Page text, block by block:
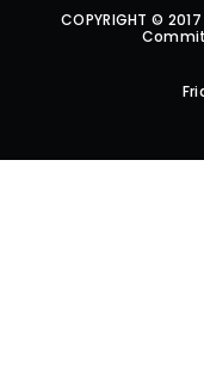
COPYRIGHT ©